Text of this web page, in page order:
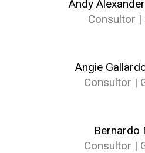
Andy
Consultor |
Angie
Consultor |
Bernardo
Consultor |